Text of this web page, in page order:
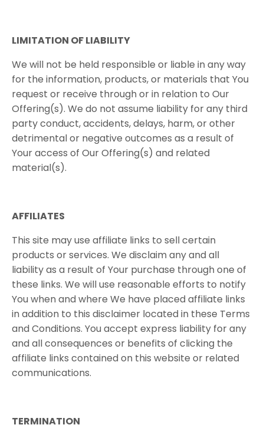
LIMITATION​ ​OF​ ​LIABILITY
We​ ​will​ ​not​ ​be​ ​held​ ​responsible​ ​or​ ​liable​ ​in​ ​any​ ​way​ ​
for​ ​the information,​ ​products,​ ​or​ ​materials​ ​that​ ​You​ ​
request​ ​or​ ​receive​ ​through​ ​or​ ​in​ ​relation​ ​to​ ​Our
Offering(s).​ ​We​ ​do​ ​not​ ​assume​ ​liability​ ​for​ ​any​ ​third​ ​
party​ ​conduct,​ ​accidents,​ ​delays,​ ​harm, or​ ​other​ ​
detrimental​ ​or​ ​negative​ ​outcomes​ ​as​ ​a​ ​result​ ​of​ ​
Your​ ​access​ ​of​ ​Our​ ​Offering(s) and​ ​related​ ​
material(s).
AFFILIATES
This site may use affiliate links to sell certain
products or services. We disclaim any and all
liability as a result of Your purchase through one of
these links. We will use reasonable efforts to notify
You when and where We have placed affiliate links
in addition to this disclaimer located in these Terms
and Conditions. You accept express liability for any
and all consequences or benefits of clicking the
affiliate links contained on this website or related
communications.
TERMINATION